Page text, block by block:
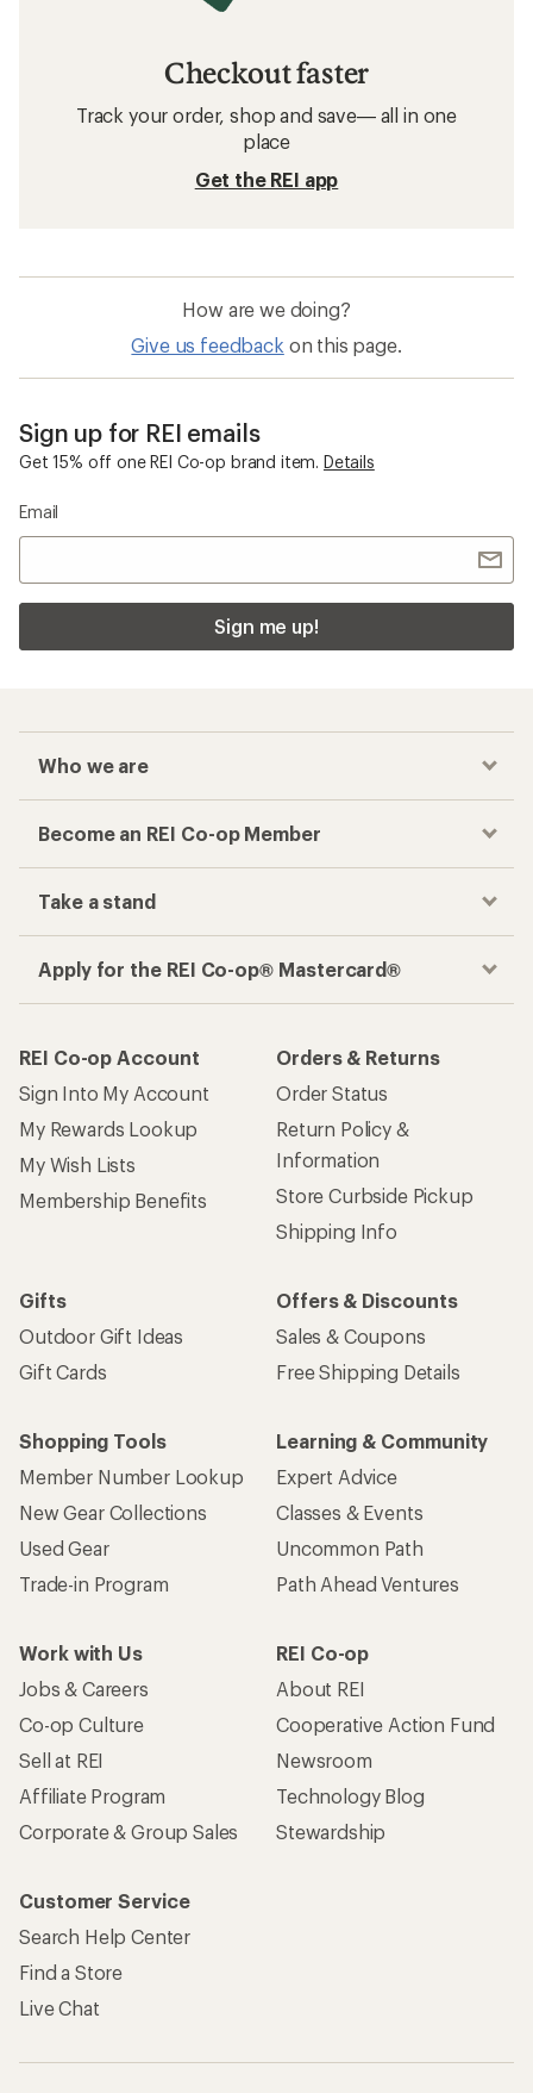
Checkout faster
Track your order, shop and save— all in one
place
Get the REI app
How are we doing?
Give us feedback on this page.
Sign up for REI emails
Get 15% off one REI Co-op brand item. Details
Email
Sign me up!
Who we are
Become an REI Co-op Member
Take a stand
Apply for the REI Co-op® Mastercard®
REI Co-op Account
Sign Into My Account
My Rewards Lookup
My Wish Lists
Membership Benefits
Orders & Returns
Order Status
Return Policy &
Information
Store Curbside Pickup
Shipping Info
Gifts
Outdoor Gift Ideas
Gift Cards
Offers & Discounts
Sales & Coupons
Free Shipping Details
Shopping Tools
Member Number Lookup
New Gear Collections
Used Gear
Trade-in Program
Learning & Community
Expert Advice
Classes & Events
Uncommon Path
Path Ahead Ventures
Work with Us
Jobs & Careers
Co-op Culture
Sell at REI
Affiliate Program
Corporate & Group Sales
REI Co-op
About REI
Cooperative Action Fund
Newsroom
Technology Blog
Stewardship
Customer Service
Search Help Center
Find a Store
Live Chat